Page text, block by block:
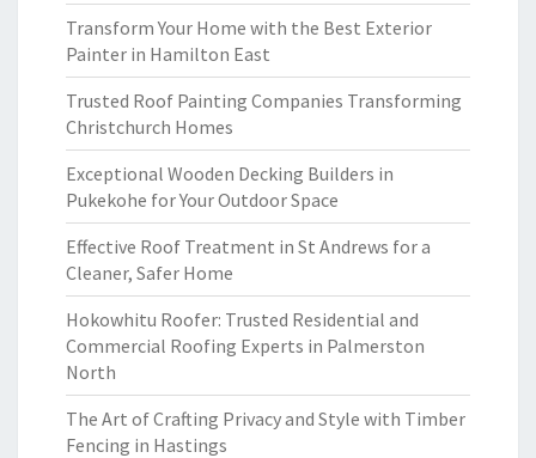
Transform Your Home with the Best Exterior
Painter in Hamilton East
Trusted Roof Painting Companies Transforming
Christchurch Homes
Exceptional Wooden Decking Builders in
Pukekohe for Your Outdoor Space
Effective Roof Treatment in St Andrews for a
Cleaner, Safer Home
Hokowhitu Roofer: Trusted Residential and
Commercial Roofing Experts in Palmerston
North
The Art of Crafting Privacy and Style with Timber
Fencing in Hastings